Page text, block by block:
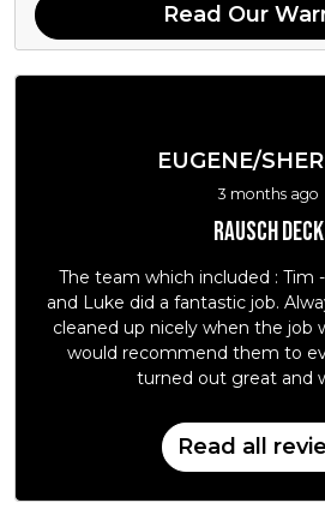
Read Our
EUGENE/
3 months ago
Rausch deck
The team which included : Tim
and Luke did a fantastic job.
cleaned up nicely when the job
would recommend them to
turned out great and
Read all